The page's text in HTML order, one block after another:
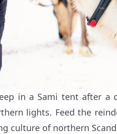
in a Sami tent after a
lights. Feed the
culture of northern